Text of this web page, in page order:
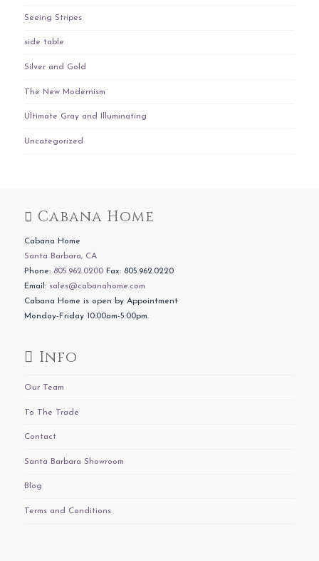
Seeing Stripes
side table
Silver and Gold
The New Modernism
Ultimate Gray and Illuminating
Uncategorized
Cabana Home
Cabana Home
Santa Barbara, CA
Phone: 805.962.0200Fax: 805.962.0220
Email: sales@cabanahome.com
Cabana Home is open by Appointment
Monday-Friday 10:00am-5:00pm.
Info
Our Team
To The Trade
Contact
Santa Barbara Showroom
Blog
Terms and Conditions